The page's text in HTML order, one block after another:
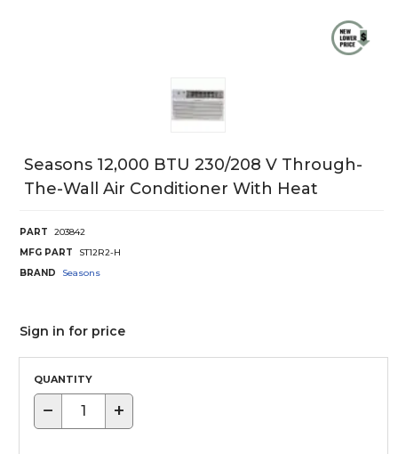
Seasons 12,000 BTU 230/208 V Through-
The-Wall Air Conditioner With Heat
PART
203842
MFG PART
ST12R2-H
BRAND
Seasons
Sign in for price
QUANTITY
− +